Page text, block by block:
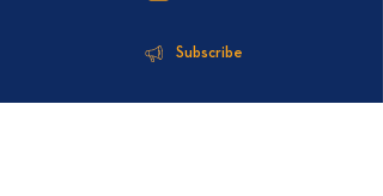
Subscribe